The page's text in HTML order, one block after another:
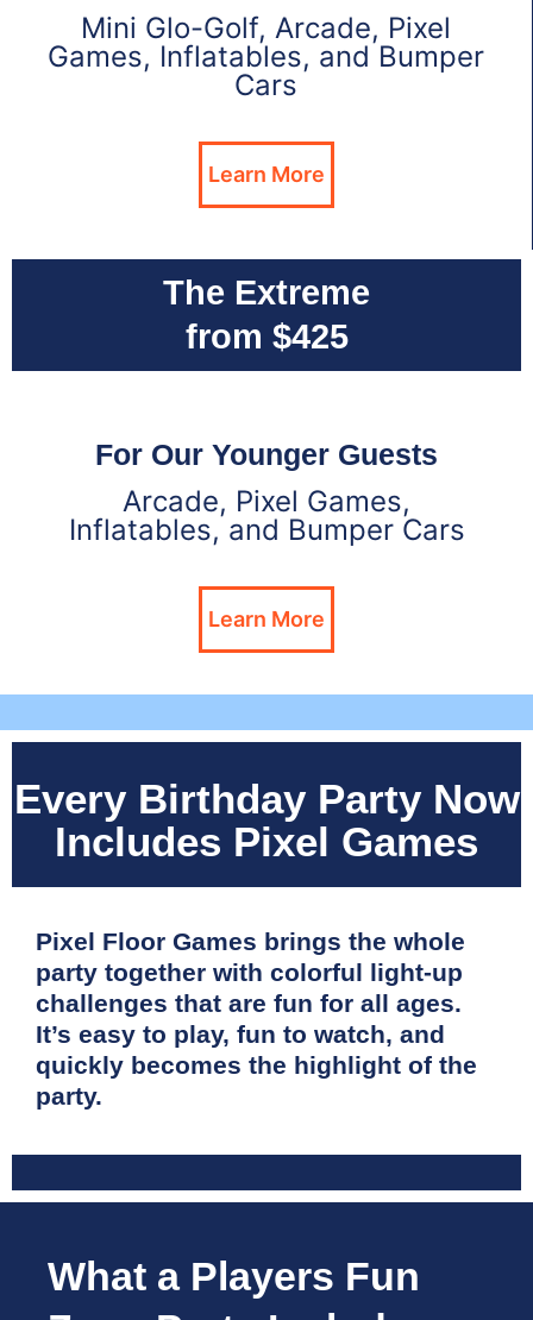
Mini Glo-Golf, Arcade, Pixel
Games, Inflatables, and Bumper
Cars
Learn More
The Extreme
from $425
For Our Younger Guests
Arcade, Pixel Games,
Inflatables, and Bumper Cars
Learn More
Every Birthday Party Now
Includes Pixel Games
Pixel Floor Games brings the whole
party together with colorful light-up
challenges that are fun for all ages.
It’s easy to play, fun to watch, and
quickly becomes the highlight of the
party.
What a Players Fun